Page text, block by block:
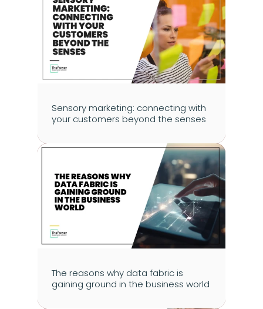
Sensory marketing: connecting with
your customers beyond the senses
The reasons why data fabric is
gaining ground in the business world